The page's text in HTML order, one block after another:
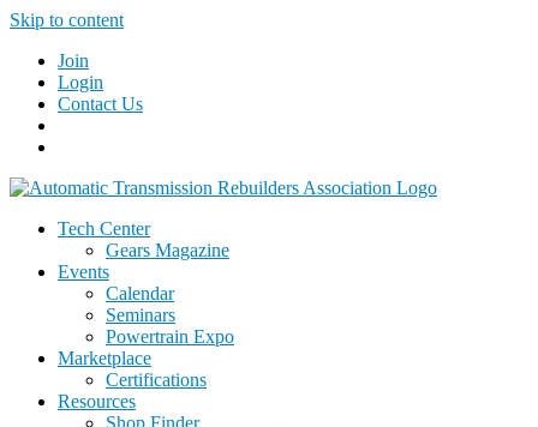
Skip to content
Join
Login
Contact Us
Tech Center
Gears Magazine
Events
Calendar
Seminars
Powertrain Expo
Marketplace
Certifications
Resources
Shop Finder